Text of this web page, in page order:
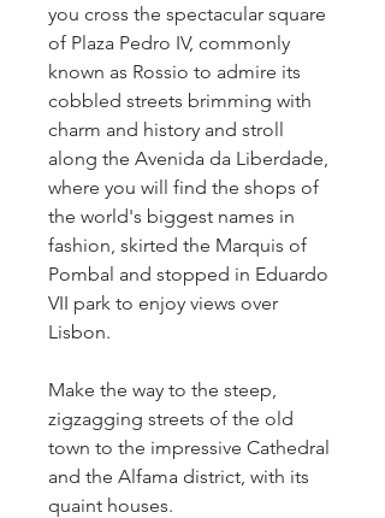
you cross the spectacular square
of Plaza Pedro IV, commonly
known as Rossio to admire its
cobbled streets brimming with
charm and history and stroll
along the Avenida da Liberdade,
where you will find the shops of
the world's biggest names in
fashion, skirted the Marquis of
Pombal and stopped in Eduardo
VII park to enjoy views over
Lisbon.
Make the way to the steep,
zigzagging streets of the old
town to the impressive Cathedral
and the Alfama district, with its
quaint houses.